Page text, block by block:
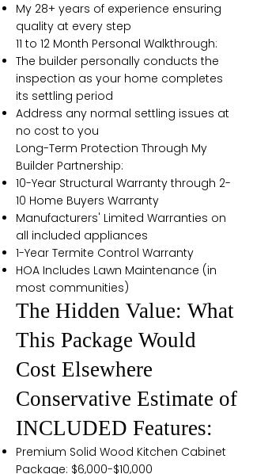
My 28+ years of experience ensuring
quality at every step
11 to 12 Month Personal Walkthrough:
The builder personally conducts the
inspection as your home completes
its settling period
Address any normal settling issues at
no cost to you
Long-Term Protection Through My
Builder Partnership:
10-Year Structural Warranty through 2-
10 Home Buyers Warranty
Manufacturers' Limited Warranties on
all included appliances
1-Year Termite Control Warranty
HOA Includes Lawn Maintenance (in
most communities)
The Hidden Value: What
This Package Would
Cost Elsewhere
Conservative Estimate of
INCLUDED Features:
Premium Solid Wood Kitchen Cabinet
Package: $6,000-$10,000